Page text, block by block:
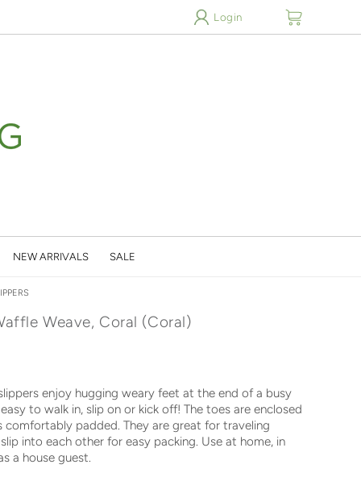
cart
Login
NEW ARRIVALS SALE
Weave, Coral (Coral)
enjoy hugging weary feet at the end of a busy
to walk in, slip on or kick off! The toes are enclosed
comfortably padded. They are great for traveling
into each other for easy packing. Use at home, in
a house guest.